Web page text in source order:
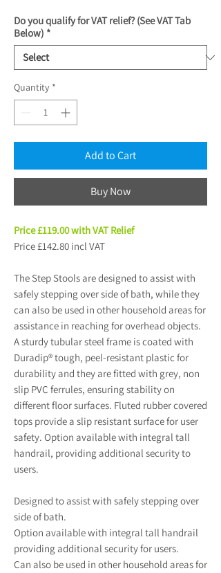
Do you qualify for VAT relief? (See VAT Tab
Below) *
Quantity *
Add to Cart
Buy Now
Price £119.00 with VAT Relief
Price £142.80 incl VAT
The Step Stools are designed to assist with
safely stepping over side of bath, while they
can also be used in other household areas for
assistance in reaching for overhead objects.
A sturdy tubular steel frame is coated with
Duradip® tough, peel-resistant plastic for
durability and they are fitted with grey, non
slip PVC ferrules, ensuring stability on
different floor surfaces. Fluted rubber covered
tops provide a slip resistant surface for user
safety. Option available with integral tall
handrail, providing additional security to
users.
Designed to assist with safely stepping over
side of bath.
Option available with integral tall handrail
providing additional security for users.
Can also be used in other household areas for